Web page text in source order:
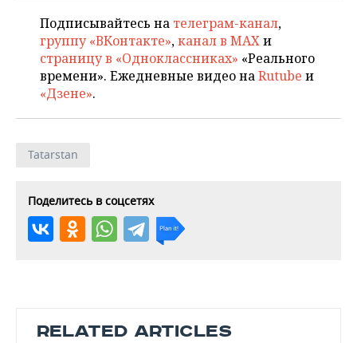
Подписывайтесь на телеграм-канал,
группу «ВКонтакте»,канал в MAXи
страницу в «Одноклассниках» «Реального
времени». Ежедневные видео наRutube и
«Дзене».
Tatarstan
Поделитесь в соцсетях
RELATED ARTICLES